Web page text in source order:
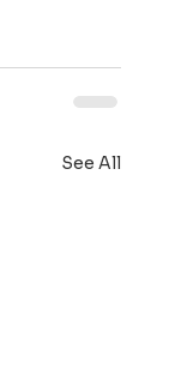
See All